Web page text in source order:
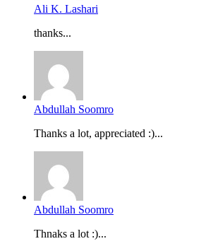
Ali K. Lashari
thanks...
Abdullah Soomro
Thanks a lot, appreciated :)...
Abdullah Soomro
Thnaks a lot :)...